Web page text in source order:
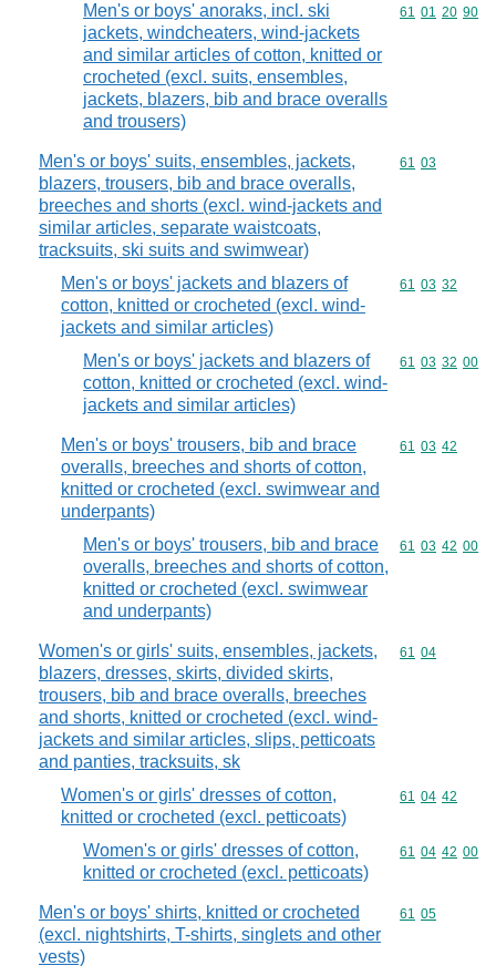
Men's or boys' anoraks, incl. ski
jackets, windcheaters, wind-jackets
and similar articles of cotton, knitted or
crocheted (excl. suits, ensembles,
jackets, blazers, bib and brace overalls
and trousers)
Commodity
61 01 20 90
Men's or boys' suits, ensembles, jackets,
blazers, trousers, bib and brace overalls,
breeches and shorts (excl. wind-jackets and
similar articles, separate waistcoats,
tracksuits, ski suits and swimwear)
Commodity
61 03
Men's or boys' jackets and blazers of
cotton, knitted or crocheted (excl. wind-
jackets and similar articles)
Commodity
61 03 32
Men's or boys' jackets and blazers of
cotton, knitted or crocheted (excl. wind-
jackets and similar articles)
Commodity
61 03 32 00
Men's or boys' trousers, bib and brace
overalls, breeches and shorts of cotton,
knitted or crocheted (excl. swimwear and
underpants)
Commodity
61 03 42
Men's or boys' trousers, bib and brace
overalls, breeches and shorts of cotton,
knitted or crocheted (excl. swimwear
and underpants)
Commodity
61 03 42 00
Women's or girls' suits, ensembles, jackets,
blazers, dresses, skirts, divided skirts,
trousers, bib and brace overalls, breeches
and shorts, knitted or crocheted (excl. wind-
jackets and similar articles, slips, petticoats
and panties, tracksuits, sk
Commodity
61 04
Women's or girls' dresses of cotton,
knitted or crocheted (excl. petticoats)
Commodity
61 04 42
Women's or girls' dresses of cotton,
knitted or crocheted (excl. petticoats)
Commodity
61 04 42 00
Men's or boys' shirts, knitted or crocheted
(excl. nightshirts, T-shirts, singlets and other
vests)
Commodity
61 05